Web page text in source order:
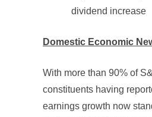
dividend increase
Domestic Economic
With more than 90% of
constituents having
earnings growth now